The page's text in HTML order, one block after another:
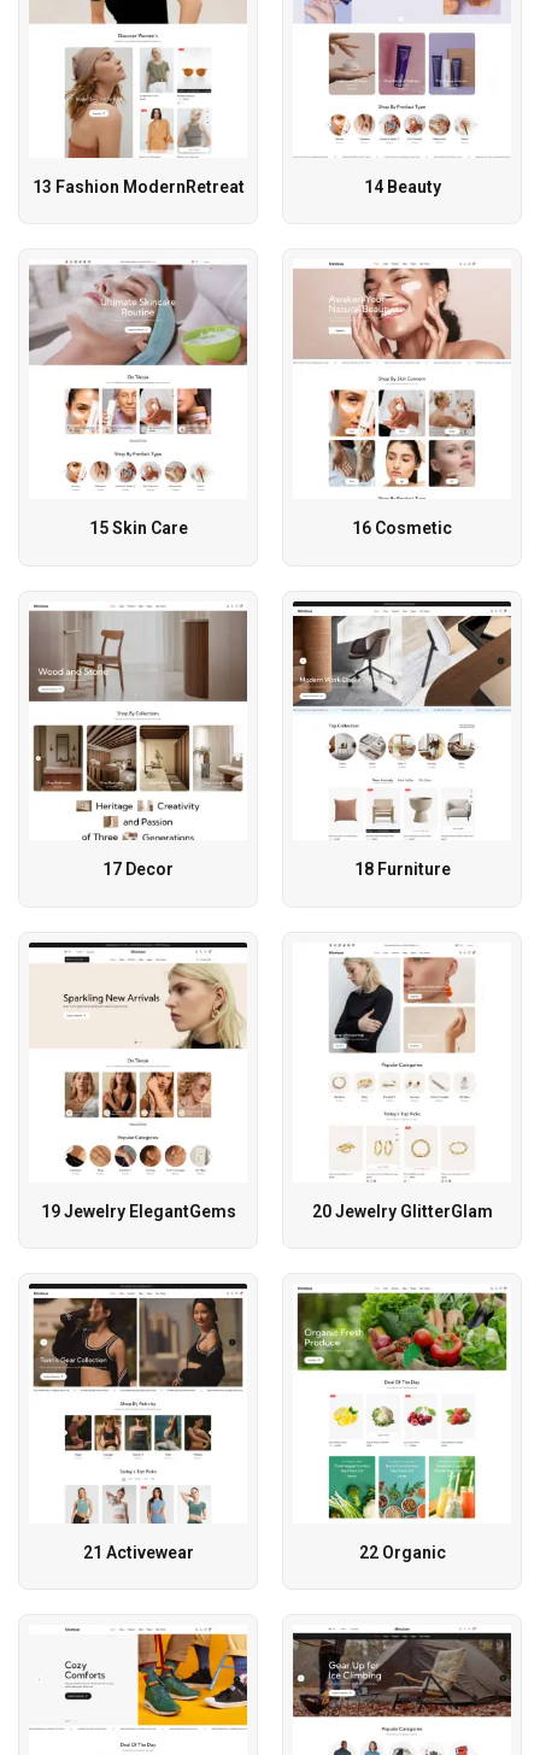
13 Fashion ModernRetreat 14 Beauty
15 Skin Care 16 Cosmetic
17 Decor 18 Furniture
19 Jewelry ElegantGems 20 Jewelry GlitterGlam
21 Activewear 22 Organic